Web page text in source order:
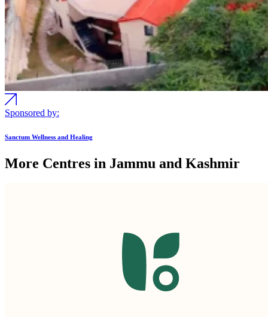
Sponsored by:
Sanctum Wellness and Healing
More Centres in Jammu and Kashmir